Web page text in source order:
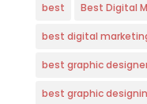
best Best Digital
best digital
best graphic
best graphic